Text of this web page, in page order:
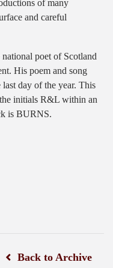
of many
and careful
poet of Scotland
His poem and song
day of the year. This
initials R&L within an
is BURNS.
Back to Archive